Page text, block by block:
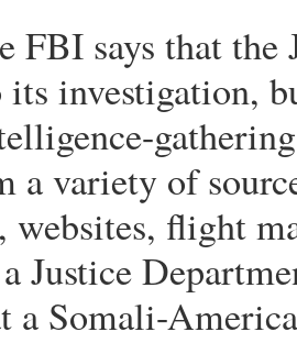
FBI says that the
investigation,
a variety of
flight
Justice
a Somali-